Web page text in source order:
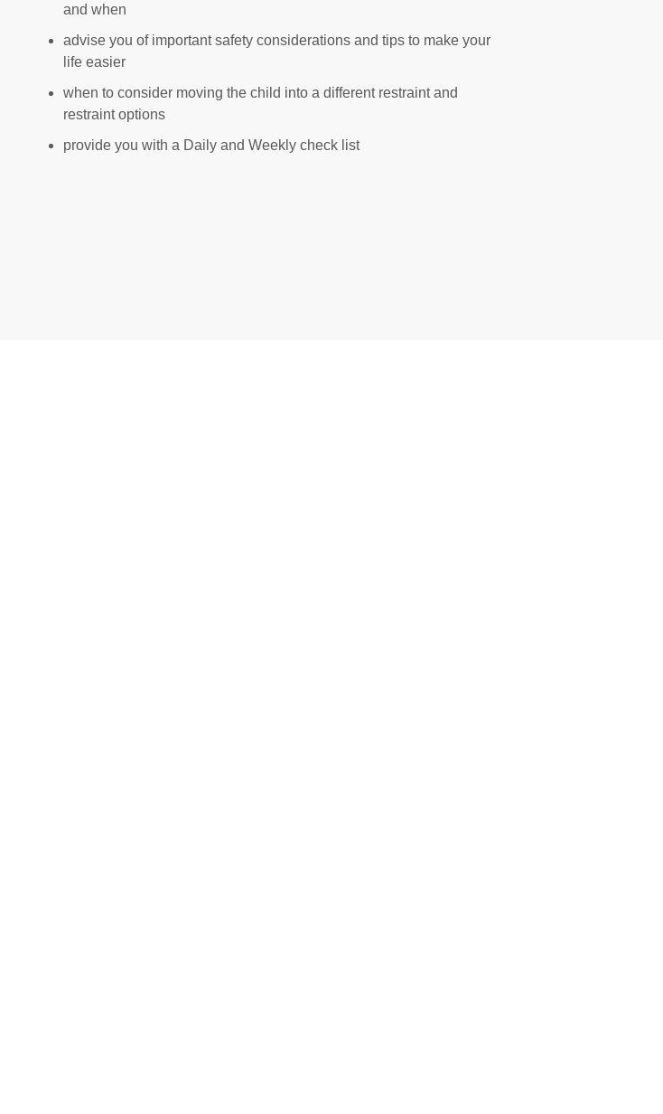
and when
advise you of important safety considerations and tips to make your
life easier
when to consider moving the child into a different restraint and
restraint options
provide you with a Daily and Weekly check list